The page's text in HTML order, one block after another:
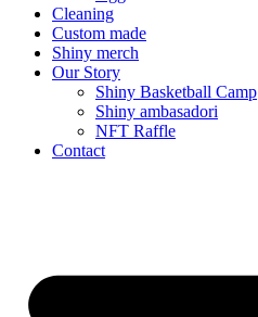
Cleaning
Custom made
Shiny merch
Our Story
Shiny Basketball Camp
Shiny ambasadori
NFT Raffle
Contact